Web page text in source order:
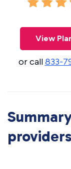
View
or call833-
providers